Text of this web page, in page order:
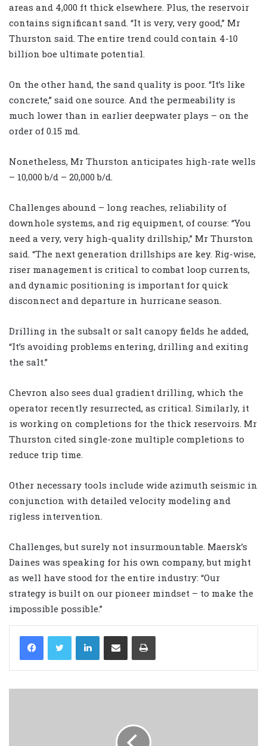
areas and 4,000 ft thick elsewhere. Plus, the reservoir
contains significant sand. “It is very, very good,” Mr
Thurston said. The entire trend could contain 4-10
billion boe ultimate potential.
On the other hand, the sand quality is poor. “It’s like
concrete,” said one source. And the permeability is
much lower than in earlier deepwater plays – on the
order of 0.15 md.
Nonetheless, Mr Thurston anticipates high-rate wells
– 10,000 b/d – 20,000 b/d.
Challenges abound – long reaches, reliability of
downhole systems, and rig equipment, of course: “You
need a very, very high-quality drillship,” Mr Thurston
said. “The next generation drillships are key. Rig-wise,
riser management is critical to combat loop currents,
and dynamic positioning is important for quick
disconnect and departure in hurricane season.
Drilling in the subsalt or salt canopy fields he added,
“It’s avoiding problems entering, drilling and exiting
the salt.”
Chevron also sees dual gradient drilling, which the
operator recently resurrected, as critical. Similarly, it
is working on completions for the thick reservoirs. Mr
Thurston cited single-zone multiple completions to
reduce trip time.
Other necessary tools include wide azimuth seismic in
conjunction with detailed velocity modeling and
rigless intervention.
Challenges, but surely not insurmountable. Maersk’s
Daines was speaking for his own company, but might
as well have stood for the entire industry: “Our
strategy is built on our pioneer mindset – to make the
impossible possible.”
LinkedIn